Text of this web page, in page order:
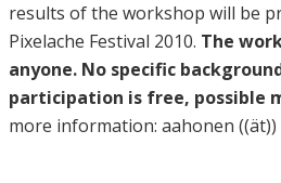
results of the workshop will be
Pixelache Festival 2010. The
anyone. No specific
participation is free, possible
more information: aahonen ((ät))